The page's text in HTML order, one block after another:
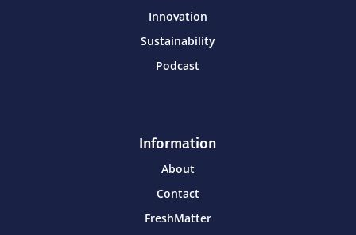
Innovation
Sustainability
Podcast
Information
About
Contact
FreshMatter